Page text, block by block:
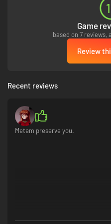
Give
rich upgrades, or add more
powerful and stylish crew in
Game
based on 7 reviews,
Review
Recent reviews
Metem preserve you.